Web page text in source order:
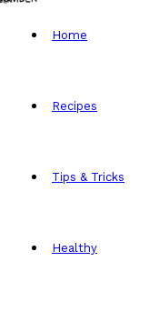
Home
Recipes
Tips & Tricks
Healthy